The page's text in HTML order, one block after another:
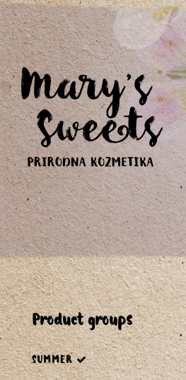
product groups
SUMMER